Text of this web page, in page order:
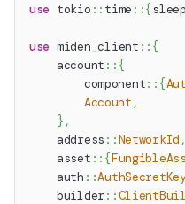
use tokio :: time ::{sleep
use miden_client :: {
account :: {
component:: {
Account ,
} ,
address ::NetworkId ,
asset :: {
auth ::
builder ::